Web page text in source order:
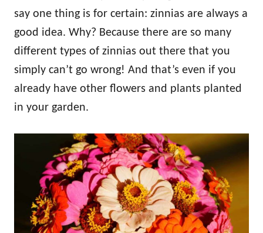
o
say one thing is for certain: zinnias are always a
good idea. Why? Because there are so many
different types of zinnias out there that you
simply can’t go wrong! And that’s even if you
already have other flowers and plants planted
in your garden.